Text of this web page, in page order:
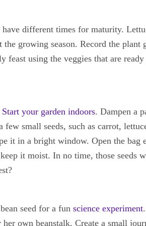
different times for maturity.
growing season. Record the plant
feast using the veggies that are
Start your garden indoors. Dampen a
few small seeds, such as carrot,
it in a bright window. Open the bag
it moist. In no time, those seeds
seed for a fun science experiment
own beanstalk. Create a small